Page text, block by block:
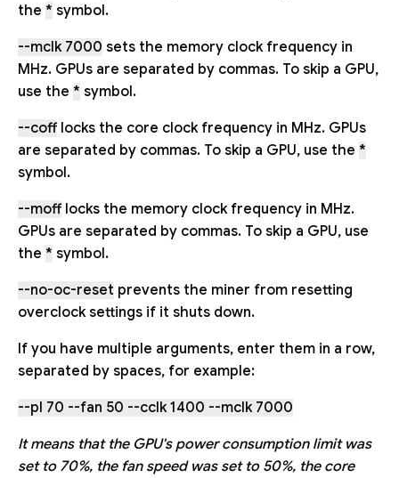
the * symbol.
--mclk 7000 sets the memory clock frequency in
MHz. GPUs are separated by commas. To skip a GPU,
use the * symbol.
--cofflocks the core clock frequency in MHz. GPUs
are separated by commas. To skip a GPU, use the *
symbol.
--mofflocks the memory clock frequency in MHz.
GPUs are separated by commas. To skip a GPU, use
the * symbol.
--no-oc-reset prevents the miner from resetting
overclock settings if it shuts down.
If you have multiple arguments, enter them in a row,
separated by spaces, for example:
--pl 70 --fan 50 --cclk 1400 --mclk 7000
It means that the GPU's power consumption limit was
set to 70%, the fan speed was set to 50%, the core